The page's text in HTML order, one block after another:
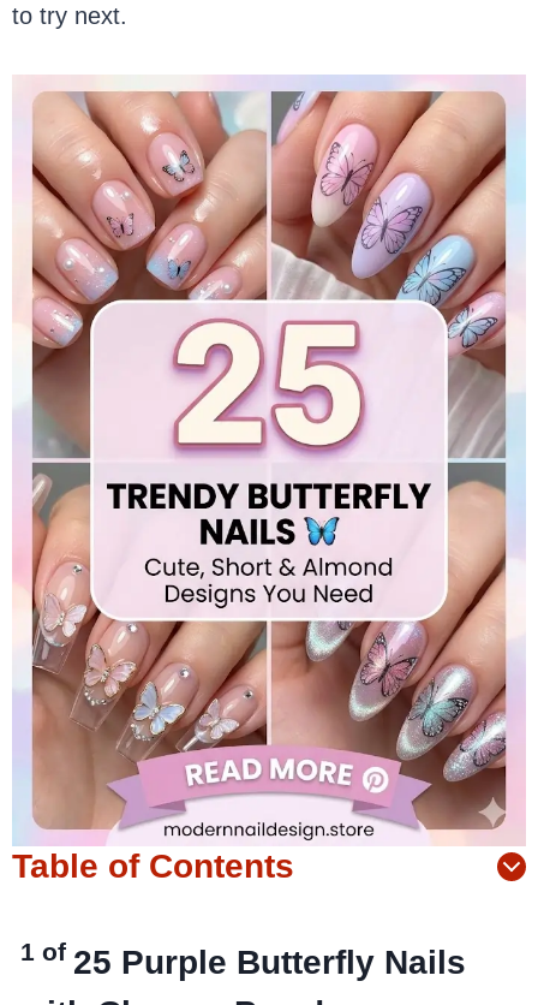
to try next.
Table of Contents
1 of 25 Purple Butterfly Nails